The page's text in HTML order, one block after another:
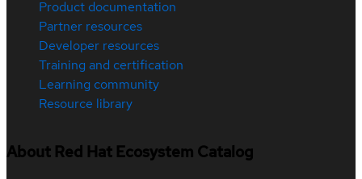
Product documentation
Partner resources
Developer resources
Training and certification
Learning community
Resource library
About Red Hat Ecosystem Catalog